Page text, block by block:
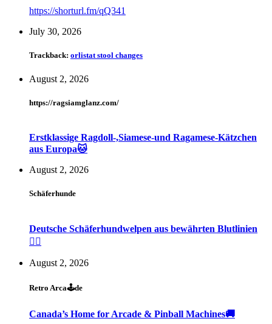
https://shorturl.fm/qQ341
July 30, 2026
Trackback: orlistat stool changes
August 2, 2026
https://ragsiamglanz.com/
Erstklassige Ragdoll-,Siamese-und Ragamese-Kätzchen
aus Europa🐱
August 2, 2026
Schäferhunde
Deutsche Schäferhundwelpen aus bewährten Blutlinien
🐕‍🦺
August 2, 2026
Retro Arca🕹de
Canada’s Home for Arcade & Pinball Machines🚚